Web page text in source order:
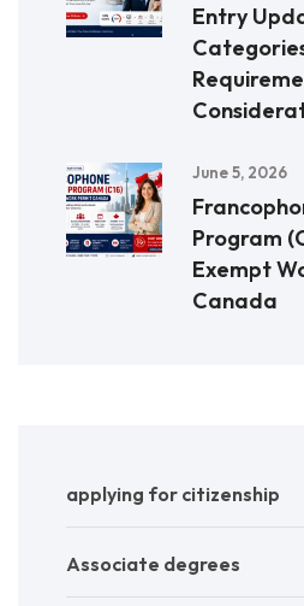
Entry
June 5, 2026
Program
Exempt
Canada
applying for citizenship
Associate degrees